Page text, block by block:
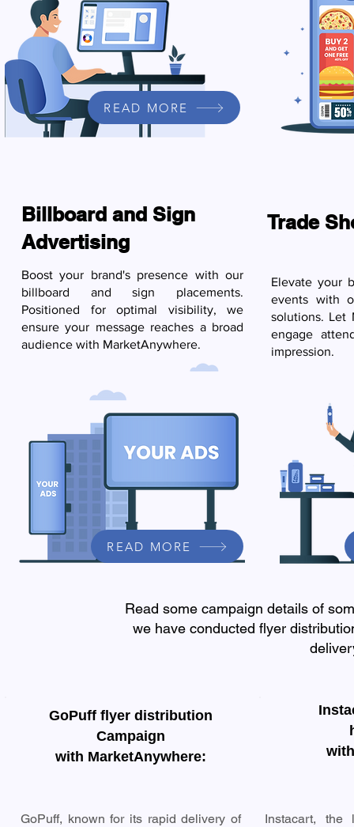
READ MORE
Billboard and Sign
Advertising
Boost your brand's presence with our
billboard and sign placements.
Positioned for optimal visibility, we
ensure your message reaches a broad
audience with MarketAnywhere.
READ MORE
Trade
Elevate your
events with
solutions. Let
engage
impression.
Read some campaign details of
we have conducted flyer
GoPuff flyer distribution
Campaign
with MarketAnywhere:
GoPuff, known for its rapid delivery of
Instacart, the